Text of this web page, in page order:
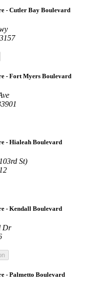
- Cutler Bay Boulevard
- Fort Myers Boulevard
- Hialeah Boulevard
St)
- Kendall Boulevard
Dr
- Palmetto Boulevard